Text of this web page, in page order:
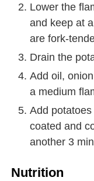
Lower the
and keep at
are fork-
Drain the
Add oil,
a medium
Add
coated and
another 3
Nutrition